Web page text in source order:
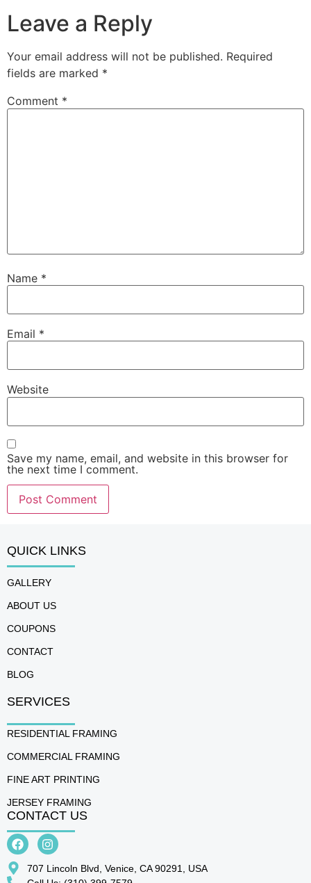
Leave a Reply
Your email address will not be published. Required
fields are marked *
Comment *
Name *
Email *
Website
Save my name, email, and website in this browser for
the next time I comment.
QUICK LINKS
GALLERY
ABOUT US
COUPONS
CONTACT
BLOG
SERVICES
RESIDENTIAL FRAMING
COMMERCIAL FRAMING
FINE ART PRINTING
JERSEY FRAMING
CONTACT US
707 Lincoln Blvd, Venice, CA 90291, USA